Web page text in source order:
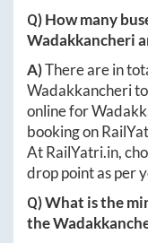
Q) How many
Wadakkancheri
A)There are in
Wadakkancherito
online for
booking on
AtRailYatri.in,
drop point as per
Q) What is the
the